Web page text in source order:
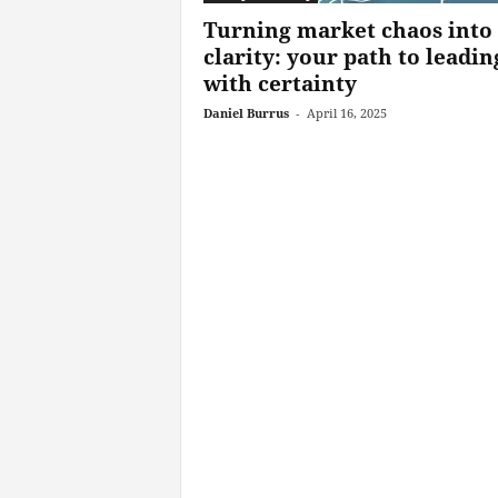
Turning market chaos into
clarity: your path to
with certainty
Daniel Burrus - April 16, 2025